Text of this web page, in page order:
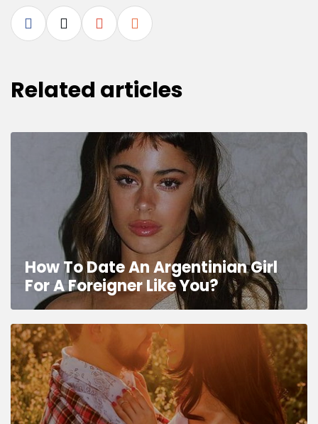
Related articles
How To Date An Argentinian Girl
For A Foreigner Like You?